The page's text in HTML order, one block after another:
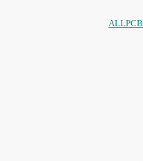
ALLPCB